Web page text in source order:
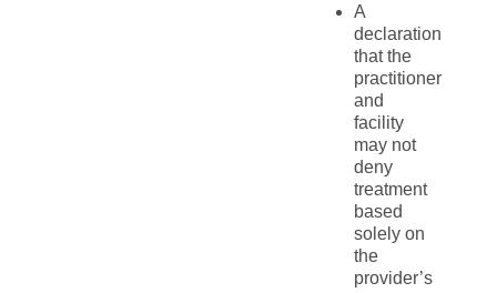
A
declaration
that the
practitioner
and
facility
may not
deny
treatment
based
solely on
the
provider’s